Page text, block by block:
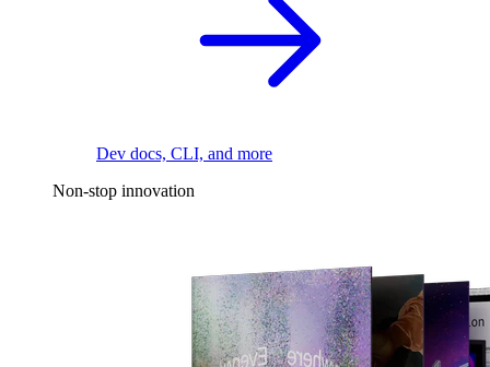
Dev docs, CLI, and more
Non-stop innovation